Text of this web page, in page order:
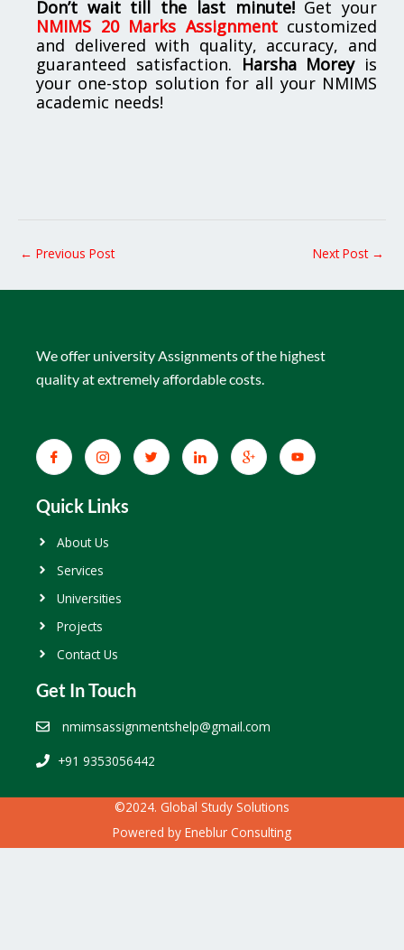
Don’t wait till the last minute!Get your
NMIMS 20 Marks Assignmentcustomized
and delivered with quality, accuracy, and
guaranteed satisfaction. Harsha Moreyis
your one-stop solution for all your NMIMS
academic needs!
← Previous Post Next Post →
We offer university Assignments of the highest
quality at extremely affordable costs.
Quick Links
About Us
Services
Universities
Projects
Contact Us
Get In Touch
nmimsassignmentshelp@gmail.com
+91 9353056442
©2024. Global Study Solutions
Powered by Eneblur Consulting